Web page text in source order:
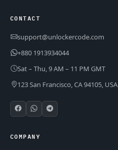
CONTACT
support@unlockercode.com
+880 1913934044
Sat – Thu, 9 AM – 11 PM GMT
123 San Francisco, CA 94105, USA
COMPANY